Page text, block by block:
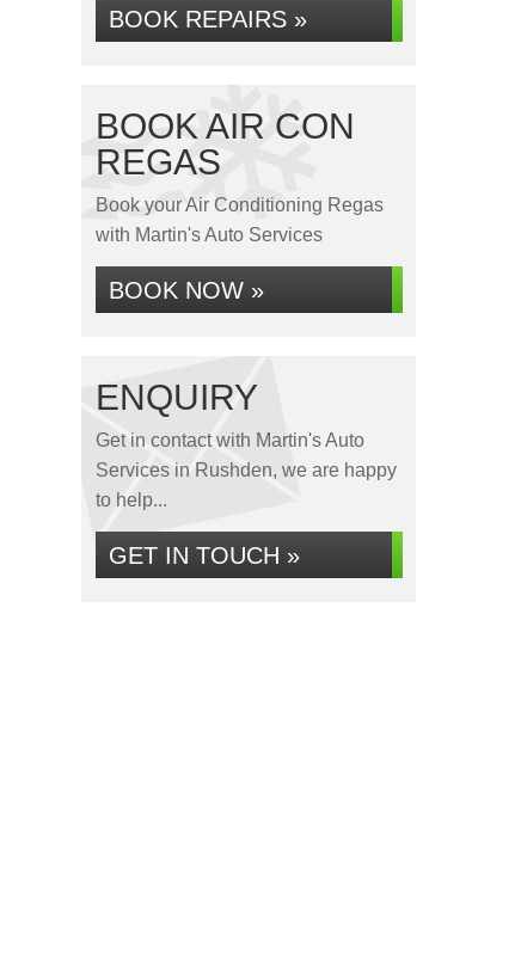
BOOK REPAIRS »
BOOK AIR CON
REGAS
Book your Air Conditioning Regas
with Martin's Auto Services
BOOK NOW »
ENQUIRY
Get in contact with Martin's Auto
Services in Rushden, we are happy
to help...
GET IN TOUCH »